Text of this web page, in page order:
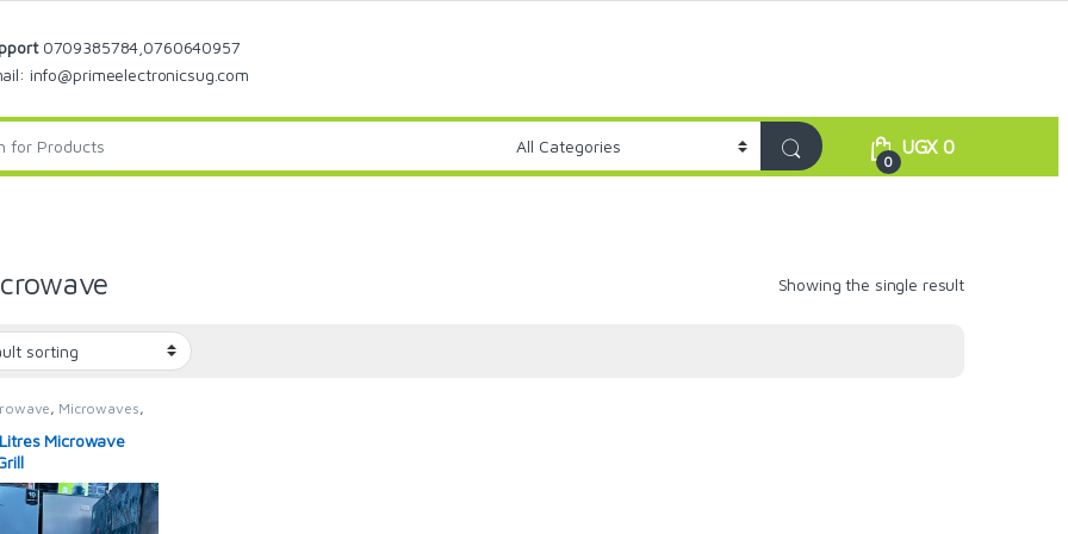
0709385784,0760640957
info@primeelectronicsug.com
0
UGX0
Showing the single result
, Microwaves,
Microwave